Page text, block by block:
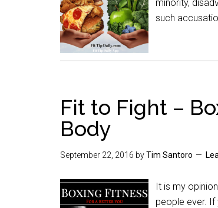
minority,
such
Fit to Fight –
Body
September 22, 2016 byTim Santoro
It is my
people ever.